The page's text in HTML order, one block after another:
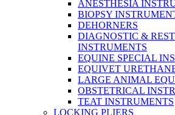
ANESTHESIA
BIOPSY
DEHORNERS
DIAGNOSTIC &
INSTRUMENTS
EQUINE SPECIAL
EQUIVET
LARGE ANIMAL
OBSTETRICAL
TEAT INSTRUMENTS
LOCKING PLIERS